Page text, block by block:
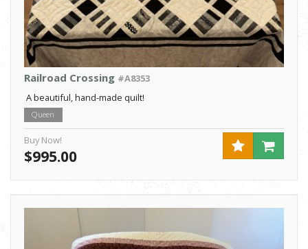
Railroad Crossing #A8353
A beautiful, hand-made quilt!
Queen
Buy Now!
$995.00